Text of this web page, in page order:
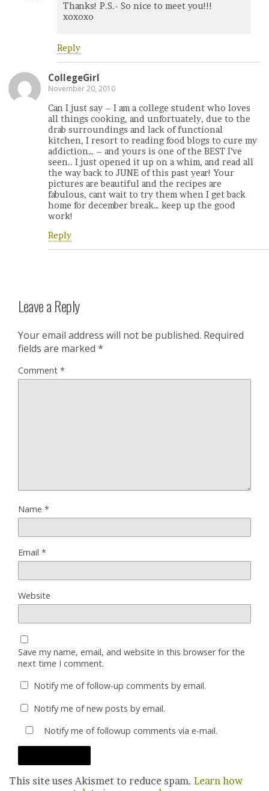
Thanks! P.S.- So nice to meet you!!!
xoxoxo
Reply
CollegeGirl
November 20, 2010
Can I just say – I am a college student who loves
all things cooking, and unfortuately, due to the
drab surroundings and lack of functional
kitchen, I resort to reading food blogs to cure my
addiction… – and yours is one of the BEST I’ve
seen.. I just opened it up on a whim, and read all
the way back to JUNE of this past year! Your
pictures are beautiful and the recipes are
fabulous, cant wait to try them when I get back
home for december break… keep up the good
work!
Reply
Leave a Reply
Your email address will not be published. Required
fields are marked *
Comment *
Name *
Email *
Website
Save my name, email, and website in this browser for the
next time I comment.
Notify me of follow-up comments by email.
Notify me of new posts by email.
Notify me of followup comments via e-mail.
This site uses Akismet to reduce spam. Learn how